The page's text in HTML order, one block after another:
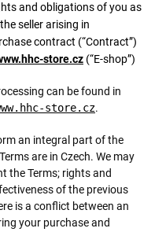
and obligations of you as
seller arising in
contract (“Contract”)
store.cz (“E-shop”)
can be found in
store.cz.
an integral part of the
are in Czech. We may
the Terms; rights and
of the previous
is a conflict between an
your purchase and